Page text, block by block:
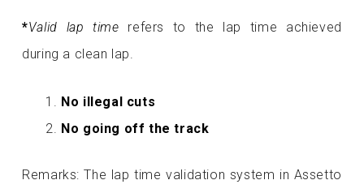
*Valid lap time refers to the lap time achieved
during a clean lap.
No illegal cuts
No going off the track
Remarks: The lap time validation system in Assetto